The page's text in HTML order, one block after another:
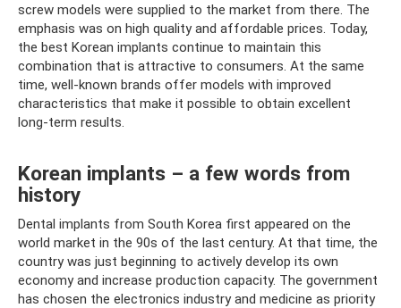
screw models were supplied to the market from there. The
emphasis was on high quality and affordable prices. Today,
the best Korean implants continue to maintain this
combination that is attractive to consumers. At the same
time, well-known brands offer models with improved
characteristics that make it possible to obtain excellent
long-term results.
Korean implants – a few words from
history
Dental implants from South Korea first appeared on the
world market in the 90s of the last century. At that time, the
country was just beginning to actively develop its own
economy and increase production capacity. The government
has chosen the electronics industry and medicine as priority